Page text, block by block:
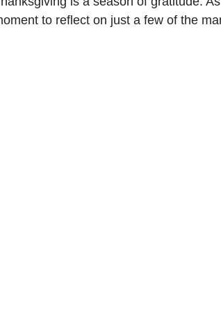
to reflect on just a few of the